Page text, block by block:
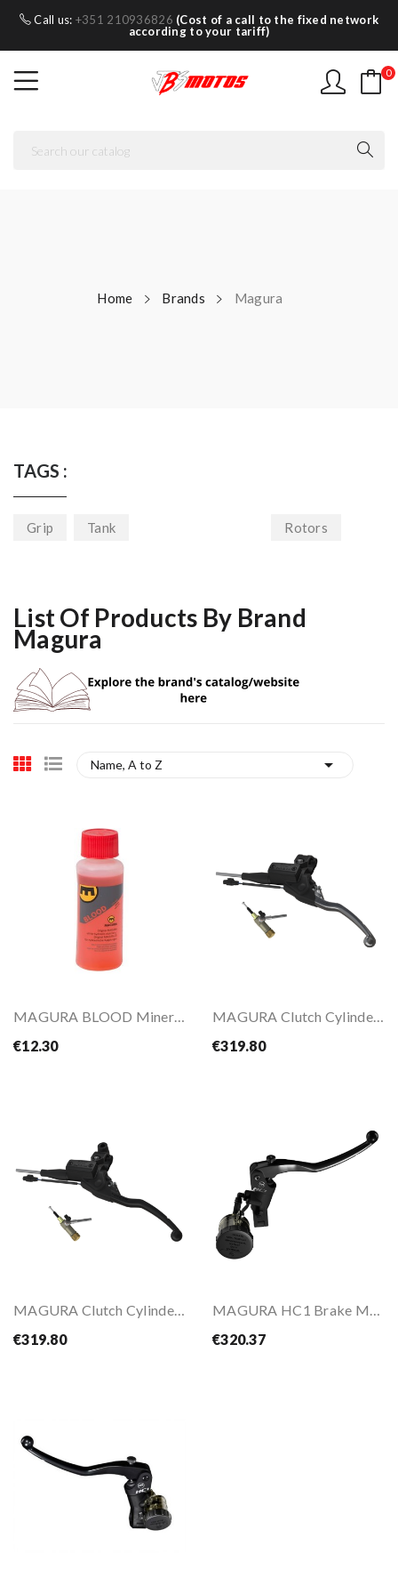
Call us: +351 210936826 (Cost of a call to the fixed network
according to your tariff)
0
Home Brands Magura
TAGS :
Grip Tank Rotors
List Of Products By Brand
Magura
Name, A to Z 
MAGURA BLOOD Mineral Oil
€12.30
MAGURA Clutch Cylinder HYMEC OFF-ROAD
€319.80
MAGURA Clutch Cylinder HYMEC STREET
€319.80
€320.37